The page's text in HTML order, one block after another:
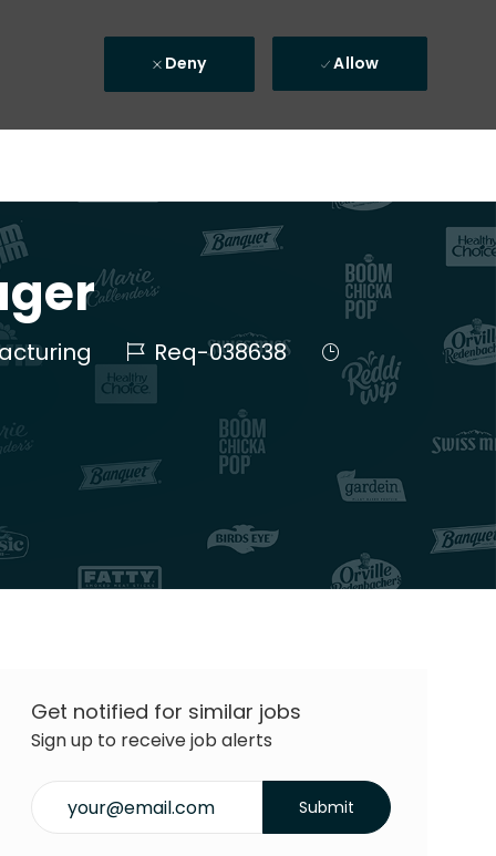
Deny Allow
Job Id
Req-038638
Job Type
Get notified for similar jobs
Sign up to receive job alerts
Submit